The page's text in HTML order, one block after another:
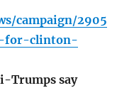
campaign/2905
for-clinton-
Trumps say